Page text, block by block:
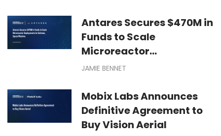
Antares Secures $470M in
Funds to Scale
Microreactor
Deployments for Defense,
JAMIE BENNET
Mobix Labs Announces
Definitive Agreement to
Buy Vision Aerial